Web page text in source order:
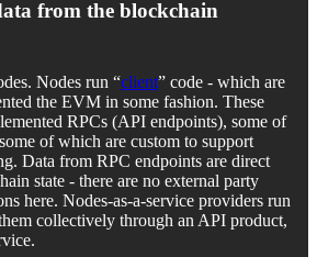
from the blockchain
Nodes run “client” code - which are
the EVM in some fashion. These
RPCs (API endpoints), some of
of which are custom to support
Data from RPC endpoints are direct
state - there are no external party
here. Nodes-as-a-service providers run
collectively through an API product,